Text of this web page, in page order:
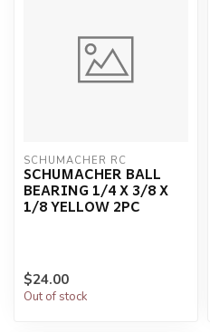
SCHUMACHER RC
SCHUMACHER BALL
BEARING 1/4 X 3/8 X
1/8 YELLOW 2PC
$24.00
Out of stock